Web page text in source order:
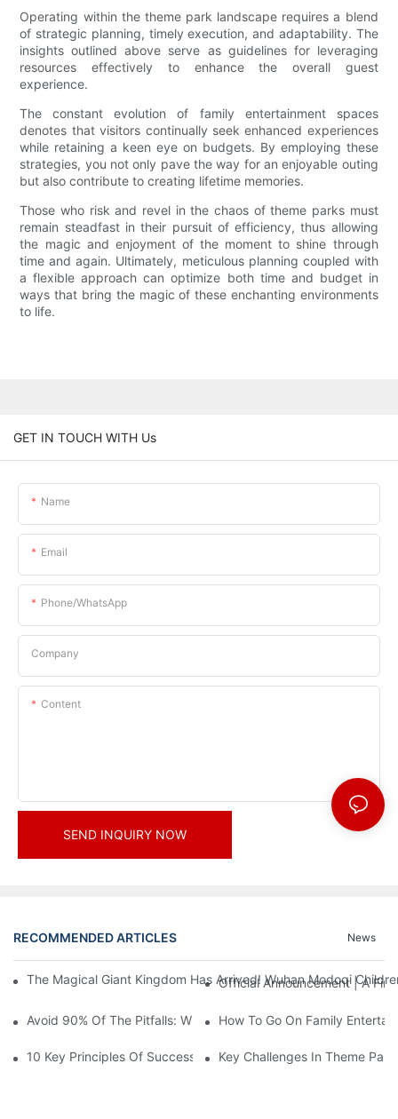
Operating within the theme park landscape requires a blend
of strategic planning, timely execution, and adaptability. The
insights outlined above serve as guidelines for leveraging
resources effectively to enhance the overall guest
experience.
The constant evolution of family entertainment spaces
denotes that visitors continually seek enhanced experiences
while retaining a keen eye on budgets. By employing these
strategies, you not only pave the way for an enjoyable outing
but also contribute to creating lifetime memories.
Those who risk and revel in the chaos of theme parks must
remain steadfast in their pursuit of efficiency, thus allowing
the magic and enjoyment of the moment to shine through
time and again. Ultimately, meticulous planning coupled with
a flexible approach can optimize both time and budget in
ways that bring the magic of these enchanting environments
to life.
GET IN TOUCH WITH Us
Name
Email
Phone/whatsApp
Company
Content
SEND INQUIRY NOW
RECOMMENDED ARTICLES News
The Magical Giant Kingdom Has Arrived! Wuhan Modoqi
Official Announcement | A
Avoid 90% Of The Pitfalls: When Investing In A Trendy Sports
How To Go On Family
10 Key Principles Of Successful Theme Park Design
Key Challenges In Theme